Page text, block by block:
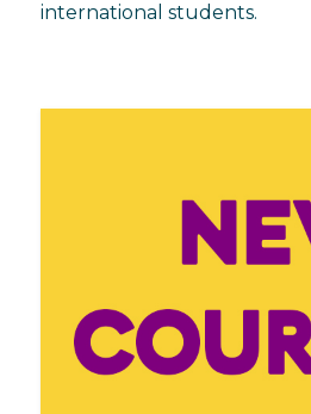
international students.